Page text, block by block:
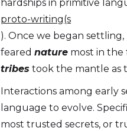
hardships in primitive
proto-writing(s
). Once we began
feared nature most in the
tribes took the mantle as
Interactions among early
language to evolve.
most trusted secrets, or